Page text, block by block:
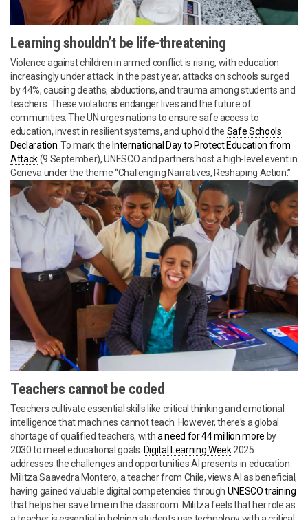
Learning shouldn’t be life-threatening
Violence against children in armed conflict is rising, with education
increasingly under attack. In the past year, attacks on schools surged
by 44%, causing deaths, abductions, and trauma among students and
teachers. These violations endanger lives and the future of
communities. The UN urges nations to ensure safe access to
education, invest in resilient systems, and uphold the Safe Schools
Declaration . To mark the International Day to Protect Education from
Attack(9 September), UNESCO and partners host a high-level event in
Geneva under the theme “Challenging Narratives, Reshaping Action.”
Teachers cannot be coded
Teachers cultivate essential skills like critical thinking and emotional
intelligence that machines cannot teach. However, there's a global
shortage of qualified teachers, witha need for 44 million more by
2030 to meet educational goals. Digital Learning Week2025
addresses the challenges and opportunities AI presents in education.
Militza Saavedra Montero, a teacher from Chile, views AI as beneficial,
having gained valuable digital competencies through UNESCO training
that helps her save time in the classroom. Militza feels that her role as